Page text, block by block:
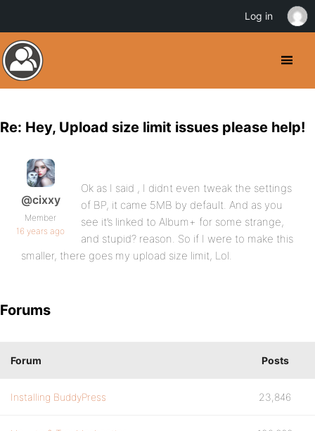
Re: Hey, Upload size limit issues please help!
@cixxy
Member
16 years ago
Ok as I said , I didnt even tweak the settings
of BP, it came 5MB by default. And as you
see it’s linked to Album+ for some strange,
and stupid? reason. So if I were to make this
smaller, there goes my upload size limit, Lol.
Forums
Forum Posts
Installing BuddyPress 23,846
Log in